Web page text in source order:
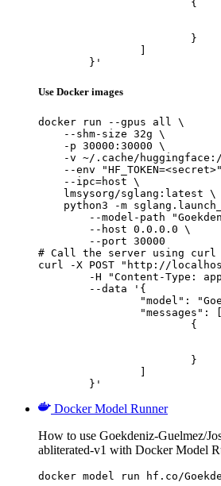
	}'
Use Docker images
docker run --gpus all \
    --shm-size 32g \
    -p 30000:30000 \
-v ~/.cache/
--env
    --ipc=host \
    lmsysorg/sglang:latest \
python3 -m
--model-path
        --host 0.0.0.0 \
        --port 30000
# Call the server using curl
curl -X POST "http://
	}'
Docker Model Runner
How to use Goekdeniz-Guelmez/
abliterated-v1 with Docker Model
docker model run hf.co/